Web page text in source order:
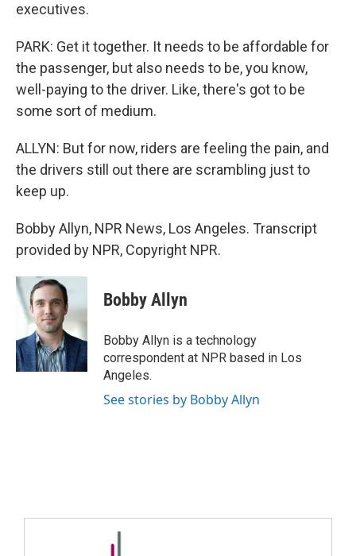
executives.
PARK: Get it together. It needs to be affordable for
the passenger, but also needs to be, you know,
well-paying to the driver. Like, there's got to be
some sort of medium.
ALLYN: But for now, riders are feeling the pain, and
the drivers still out there are scrambling just to
keep up.
Bobby Allyn, NPR News, Los Angeles. Transcript
provided by NPR, Copyright NPR.
Bobby Allyn
Bobby Allyn is a technology
correspondent at NPR based in Los
Angeles.
See stories by Bobby Allyn